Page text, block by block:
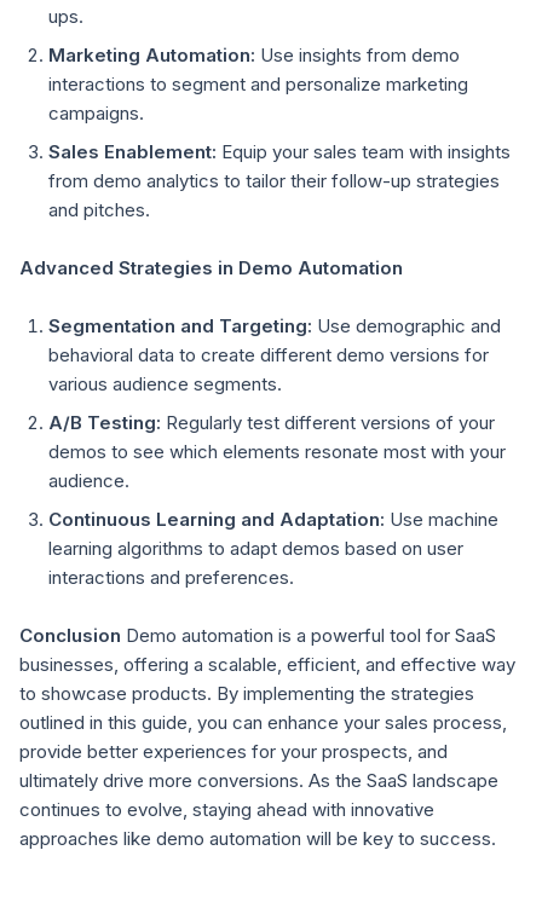
ups.
Marketing Automation: Use insights from demo
interactions to segment and personalize marketing
campaigns.
Sales Enablement: Equip your sales team with insights
from demo analytics to tailor their follow-up strategies
and pitches.
Advanced Strategies in Demo Automation
Segmentation and Targeting: Use demographic and
behavioral data to create different demo versions for
various audience segments.
A/B Testing: Regularly test different versions of your
demos to see which elements resonate most with your
audience.
Continuous Learning and Adaptation: Use machine
learning algorithms to adapt demos based on user
interactions and preferences.
Conclusion Demo automation is a powerful tool for SaaS
businesses, offering a scalable, efficient, and effective way
to showcase products. By implementing the strategies
outlined in this guide, you can enhance your sales process,
provide better experiences for your prospects, and
ultimately drive more conversions. As the SaaS landscape
continues to evolve, staying ahead with innovative
approaches like demo automation will be key to success.